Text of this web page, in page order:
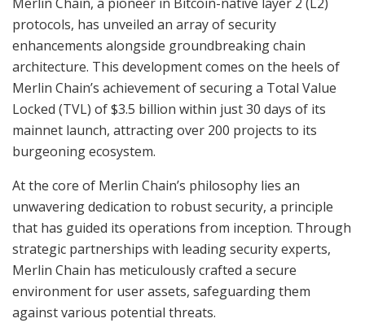
protocols, has unveiled an array of security
enhancements alongside groundbreaking chain
architecture. This development comes on the heels of
Merlin Chain’s achievement of securing a Total Value
Locked (TVL) of $3.5 billion within just 30 days of its
mainnet launch, attracting over 200 projects to its
burgeoning ecosystem.
At the core of Merlin Chain’s philosophy lies an
unwavering dedication to robust security, a principle
that has guided its operations from inception. Through
strategic partnerships with leading security experts,
Merlin Chain has meticulously crafted a secure
environment for user assets, safeguarding them
against various potential threats.